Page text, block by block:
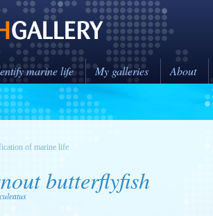
marine life My galleries About
of marine life
butterflyfish